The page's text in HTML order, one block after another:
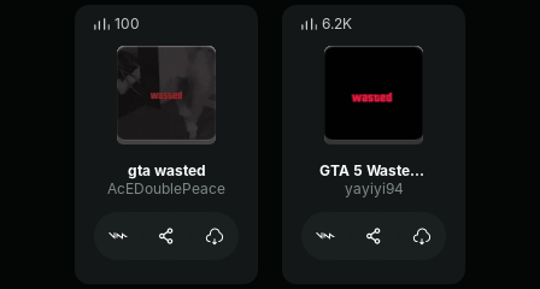
100
gta wasted
AcEDoublePeace
6.2K
GTA 5 Wasted Sound
yayiyi94